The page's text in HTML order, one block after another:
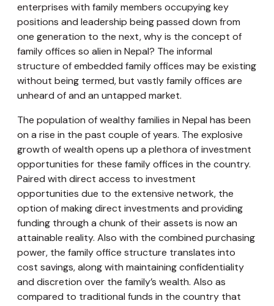
enterprises with family members occupying key
positions and leadership being passed down from
one generation to the next, why is the concept of
family offices so alien in Nepal? The informal
structure of embedded family offices may be existing
without being termed, but vastly family offices are
unheard of and an untapped market.
The population of wealthy families in Nepal has been
on a rise in the past couple of years. The explosive
growth of wealth opens up a plethora of investment
opportunities for these family offices in the country.
Paired with direct access to investment
opportunities due to the extensive network, the
option of making direct investments and providing
funding through a chunk of their assets is now an
attainable reality. Also with the combined purchasing
power, the family office structure translates into
cost savings, along with maintaining confidentiality
and discretion over the family’s wealth. Also as
compared to traditional funds in the country that